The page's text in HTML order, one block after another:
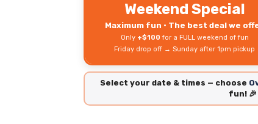
Weekend Special
Maximum fun • The best deal we
Only +$100 for a FULL weekend of fun
Friday drop off → Sunday after 1pm pickup
Select your date & times — choose
fun! 🎉